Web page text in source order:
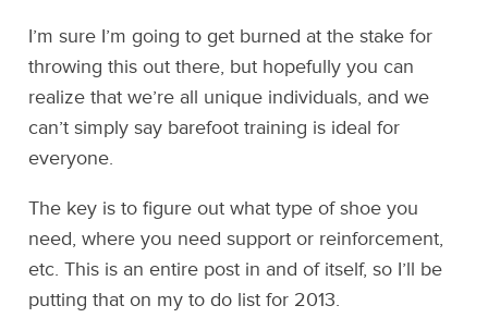
I’m sure I’m going to get burned at the stake for
throwing this out there, but hopefully you can
realize that we’re all unique individuals, and we
can’t simply say barefoot training is ideal for
everyone.
The key is to figure out what type of shoe you
need, where you need support or reinforcement,
etc. This is an entire post in and of itself, so I’ll be
putting that on my to do list for 2013.